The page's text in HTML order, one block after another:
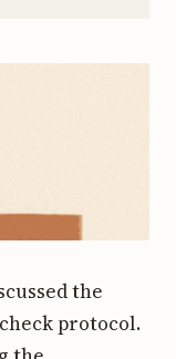
the
protocol.